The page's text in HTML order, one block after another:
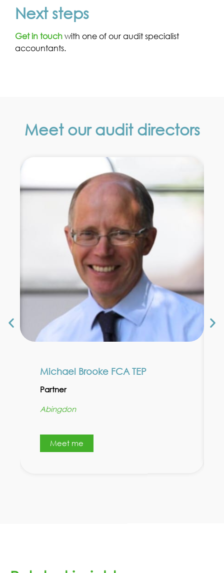
Next steps
Get in touchwith one of our audit specialist
accountants.
Meet our audit directors
Michael Brooke FCA TEP
Partner
Abingdon
Meet me